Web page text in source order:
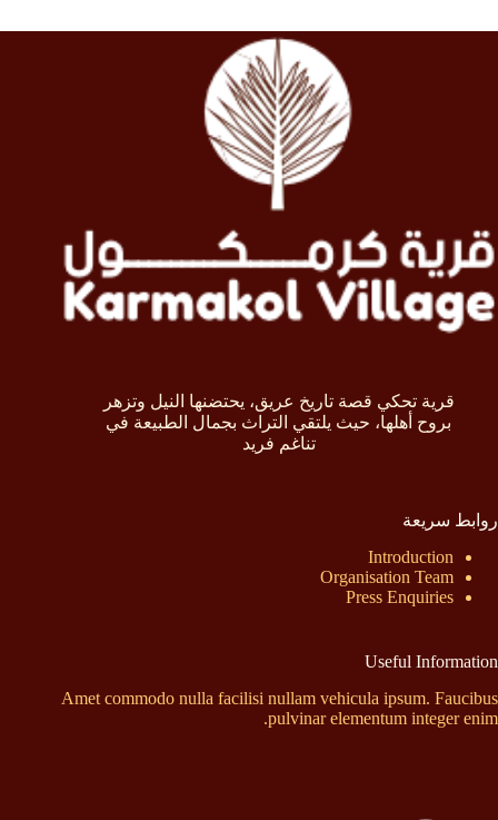
قرية تحكي قصة تاريخ عريق، يحتضنها النيل وتزهر
بروح أهلها، حيث يلتقي التراث بجمال الطبيعة في
تناغم فريد
روابط سريعة
Introduction
Organisation Team
Press Enquiries
Useful Information
Amet commodo nulla facilisi nullam vehicula ipsum. Faucibus
pulvinar elementum integer enim.